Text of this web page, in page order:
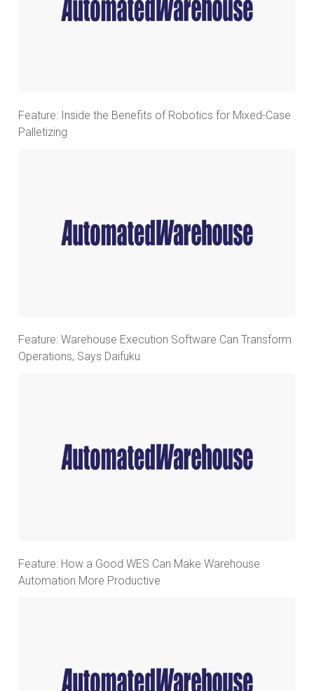
Feature: Inside the Benefits of Robotics for Mixed-Case
Palletizing
Feature: Warehouse Execution Software Can Transform
Operations, Says Daifuku
Feature: How a Good WES Can Make Warehouse
Automation More Productive